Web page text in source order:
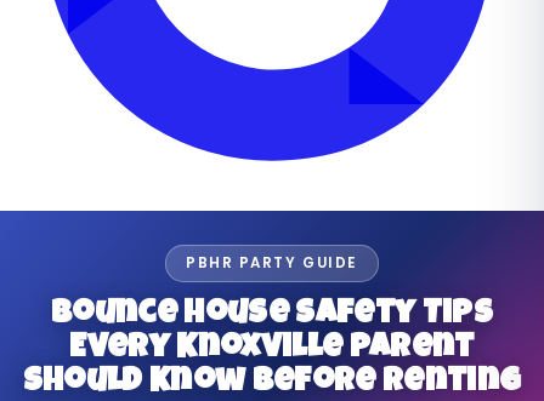
PBHR PARTY GUIDE
Bounce House Safety Tips
Every Knoxville Parent
Should Know Before Renting